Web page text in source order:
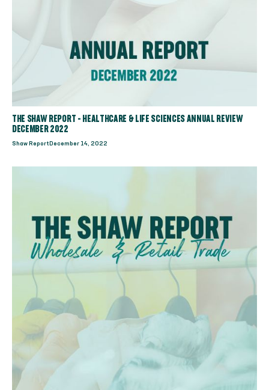
THE SHAW REPORT - HEALTHCARE & LIFE SCIENCES ANNUAL REVIEW
DECEMBER 2022
Shaw Report December 14, 2022